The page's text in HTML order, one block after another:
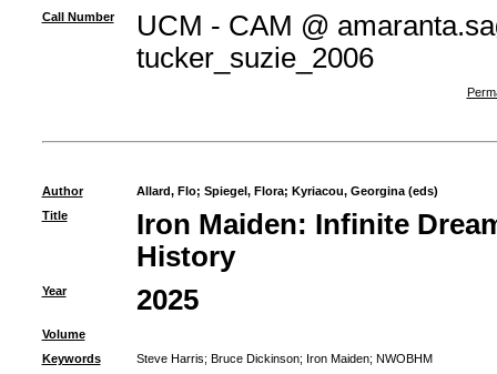
Call Number
UCM - CAM @
tucker_suzie_2006
Author Allard, Flo; Spiegel, Flora; Kyriacou, Georgina (eds)
Title
Iron Maiden: Infinite
History
Year 2025
Volume
Keywords
Steve Harris; Bruce Dickinson; Iron Maiden; NWOBHM